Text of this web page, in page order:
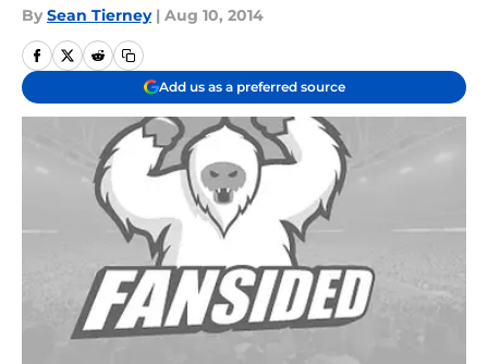
By Sean Tierney | Aug 10, 2014
Add us as a preferred source